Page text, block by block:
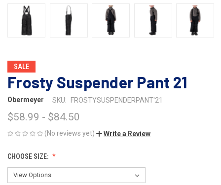
SALE
Frosty Suspender Pant 21
Obermeyer SKU: FROSTYSUSPENDERPANT'21
$58.99 - $84.50
(No reviews yet) Write a Review
CHOOSE SIZE: